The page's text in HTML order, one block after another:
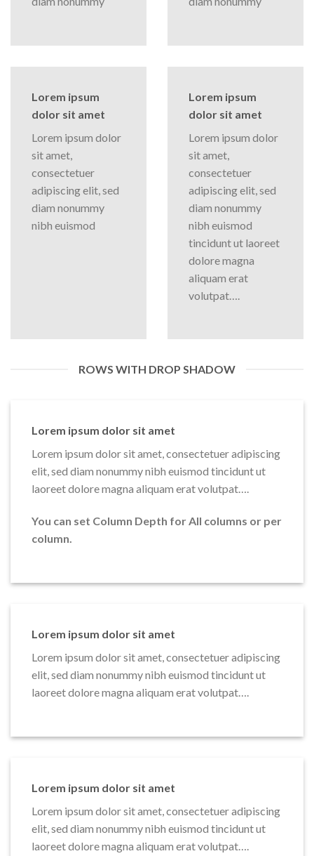
Lorem ipsum
dolor sit amet
Lorem ipsum dolor
sit amet,
consectetuer
adipiscing elit, sed
diam nonummy
nibh euismod
Lorem ipsum
dolor sit amet
Lorem ipsum dolor
sit amet,
consectetuer
adipiscing elit, sed
diam nonummy
nibh euismod
tincidunt ut laoreet
dolore magna
aliquam erat
volutpat….
ROWS WITH DROP SHADOW
Lorem ipsum dolor sit amet
Lorem ipsum dolor sit amet, consectetuer adipiscing
elit, sed diam nonummy nibh euismod tincidunt ut
laoreet dolore magna aliquam erat volutpat….
You can set Column Depth for All columns or per
column.
Lorem ipsum dolor sit amet
Lorem ipsum dolor sit amet, consectetuer adipiscing
elit, sed diam nonummy nibh euismod tincidunt ut
laoreet dolore magna aliquam erat volutpat….
Lorem ipsum dolor sit amet
Lorem ipsum dolor sit amet, consectetuer adipiscing
elit, sed diam nonummy nibh euismod tincidunt ut
laoreet dolore magna aliquam erat volutpat….